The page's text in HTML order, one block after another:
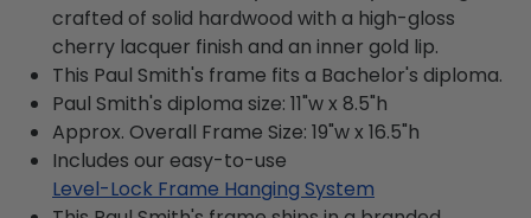
crafted of solid hardwood with a high-gloss
cherry lacquer finish and an inner gold lip.
This Paul Smith's frame fits a Bachelor's diploma.
Paul Smith's diploma size: 11"w x 8.5"h
Approx. Overall Frame Size: 19"w x 16.5"h
Includes our easy-to-use
Level-Lock Frame Hanging System